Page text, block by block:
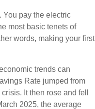
You pay the electric
most basic tenets of
words, making your first
trends can
Rate jumped from
It then rose and fell
2025, the average